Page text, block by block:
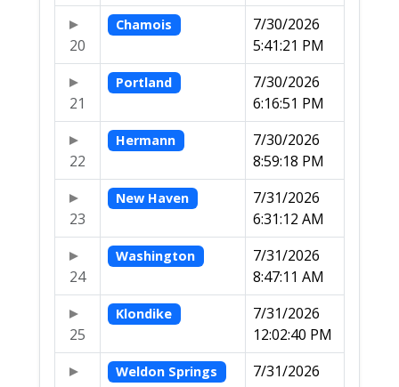
20
Chamois
7/30/2026
5:41:21 PM
21
Portland
7/30/2026
6:16:51 PM
22
Hermann
7/30/2026
8:59:18 PM
23
New Haven
7/31/2026
6:31:12 AM
24
Washington
7/31/2026
8:47:11 AM
25
Klondike
7/31/2026
12:02:40 PM
Weldon Springs
7/31/2026